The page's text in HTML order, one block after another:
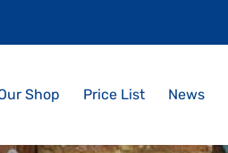
Shop Price List News